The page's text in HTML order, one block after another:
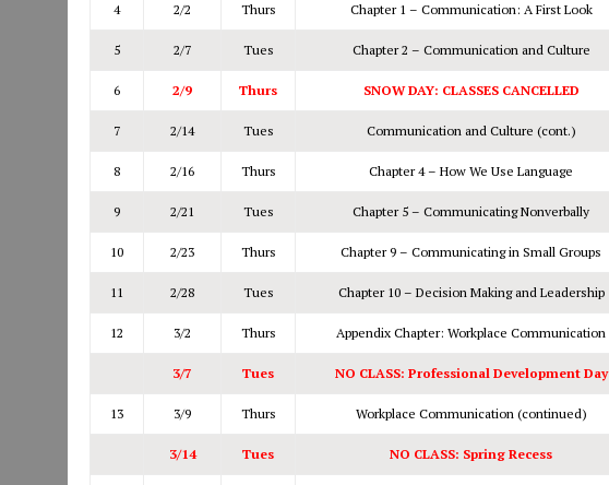
4 2/2 Thurs Chapter 1 – Communication: A First Look
5 2/7 Tues Chapter 2 – Communication and Culture
6 2/9 Thurs SNOW DAY: CLASSES CANCELLED
7 2/14 Tues Communication and Culture (cont.)
8 2/16 Thurs Chapter 4 – How We Use Language
9 2/21 Tues Chapter 5 – Communicating Nonverbally
10 2/23 Thurs Chapter 9 – Communicating in Small Groups
11 2/28 Tues Chapter 10 – Decision Making and Leadership
12 3/2 Thurs Appendix Chapter: Workplace Communication
3/7 Tues NO CLASS: Professional Development Day
13 3/9 Thurs Workplace Communication (continued)
3/14 Tues NO CLASS: Spring Recess